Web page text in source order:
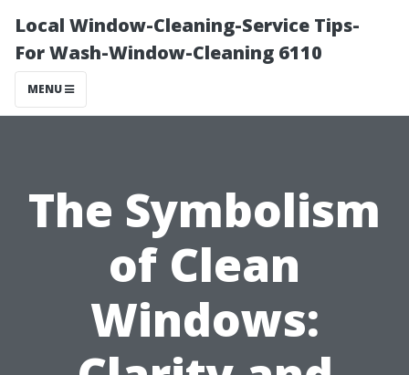
Local Window-Cleaning-Service Tips-
For Wash-Window-Cleaning 6110
MENU
The Symbolism
of Clean
Windows: